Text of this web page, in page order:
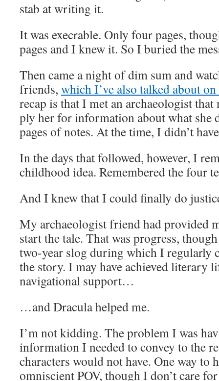
stab at writing it.
It was execrable. Only four pages,
pages and I knew it. So I buried the
Then came a night of dim sum and
friends, which I’ve also talked about
recap is that I met an archaeologist
ply her for information about what she
pages of notes. At the time, I didn’t
In the days that followed, however, I
childhood idea. Remembered the four
And I knew that I could finally do
My archaeologist friend had provided
start the tale. That was progress,
two-year slog during which I regularly
the story. I may have achieved literary
navigational support…
…and Dracula helped me.
I’m not kidding. The problem I was
information I needed to convey to the
characters would not have. One way to
omniscient POV, though I don’t care